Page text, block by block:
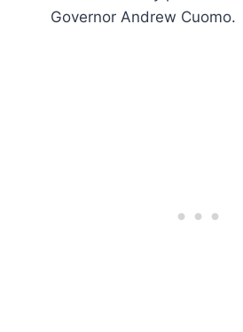
Governor Andrew Cuomo.